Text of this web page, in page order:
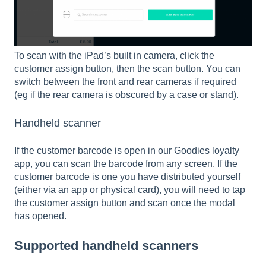
To scan with the iPad’s built in camera, click the
customer assign button, then the scan button. You can
switch between the front and rear cameras if required
(eg if the rear camera is obscured by a case or stand).
Handheld scanner
If the customer barcode is open in our Goodies loyalty
app, you can scan the barcode from any screen. If the
customer barcode is one you have distributed yourself
(either via an app or physical card), you will need to tap
the customer assign button and scan once the modal
has opened.
Supported handheld scanners